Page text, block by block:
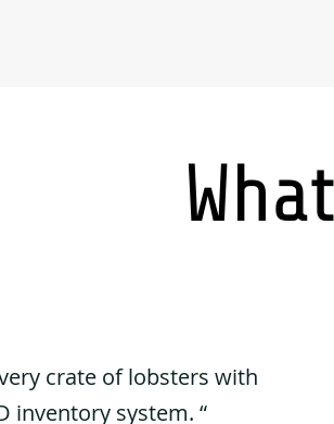
crate of lobsters with
inventory system. “